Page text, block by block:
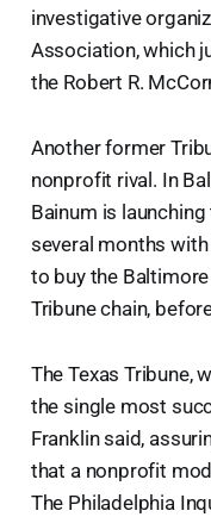
investigative
Association, which
the Robert R.
Another former
nonprofit rival. In
Bainum is launching
several months
to buy the
Tribune chain,
The Texas Tribune,
the single most
Franklin said,
that a nonprofit
The Philadelphia